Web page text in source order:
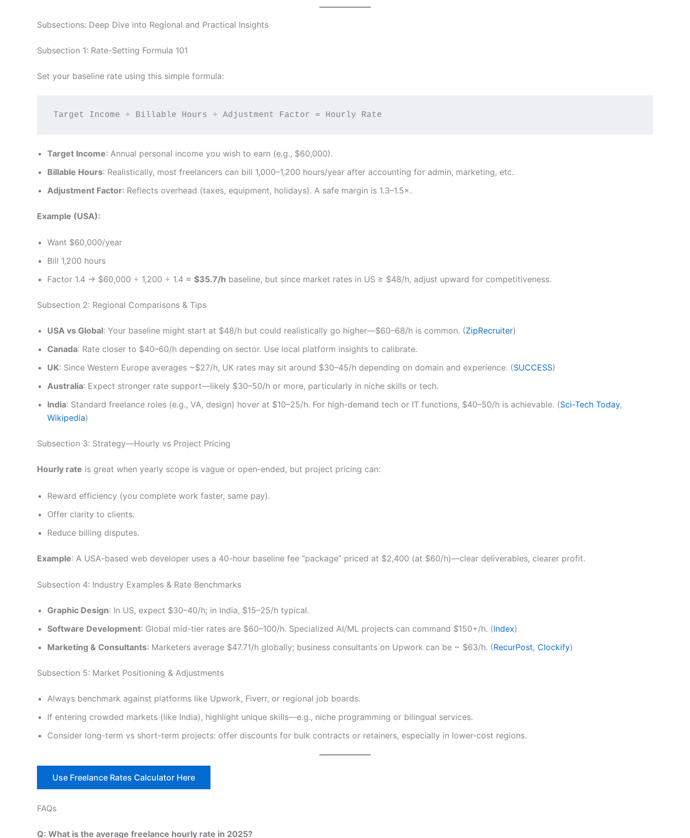
Subsections: Deep Dive into Regional and Practical Insights
Subsection 1: Rate-Setting Formula 101
Set your baseline rate using this simple formula:
Target Income: Annual personal income you wish to earn (e.g., $60,000).
Billable Hours: Realistically, most freelancers can bill 1,000–1,200 hours/year after accounting for admin, marketing, etc.
Adjustment Factor: Reflects overhead (taxes, equipment, holidays). A safe margin is 1.3–1.5×.
Example (USA):
Want $60,000/year
Bill 1,200 hours
Factor 1.4 → $60,000 ÷ 1,200 ÷ 1.4 ≈ $35.7/h baseline, but since market rates in US ≥ $48/h, adjust upward for competitiveness.
Subsection 2: Regional Comparisons & Tips
USA vs Global: Your baseline might start at $48/h but could realistically go higher—$60–68/h is common. (ZipRecruiter)
Canada: Rate closer to $40–60/h depending on sector. Use local platform insights to calibrate.
UK: Since Western Europe averages ~$27/h, UK rates may sit around $30–45/h depending on domain and experience. (SUCCESS)
Australia: Expect stronger rate support—likely $30–50/h or more, particularly in niche skills or tech.
India: Standard freelance roles (e.g., VA, design) hover at $10–25/h. For high-demand tech or IT functions, $40–50/h is achievable. (Sci-Tech Today,
Wikipedia)
Subsection 3: Strategy—Hourly vs Project Pricing
Hourly rate is great when yearly scope is vague or open-ended, but project pricing can:
Reward efficiency (you complete work faster, same pay).
Offer clarity to clients.
Reduce billing disputes.
Example: A USA-based web developer uses a 40-hour baseline fee “package” priced at $2,400 (at $60/h)—clear deliverables, clearer profit.
Subsection 4: Industry Examples & Rate Benchmarks
Graphic Design: In US, expect $30–40/h; in India, $15–25/h typical.
Software Development: Global mid-tier rates are $60–100/h. Specialized AI/ML projects can command $150+/h. (Index)
Marketing & Consultants: Marketers average $47.71/h globally; business consultants on Upwork can be ~ $63/h. (RecurPost, Clockify)
Subsection 5: Market Positioning & Adjustments
Always benchmark against platforms like Upwork, Fiverr, or regional job boards.
If entering crowded markets (like India), highlight unique skills—e.g., niche programming or bilingual services.
Consider long-term vs short-term projects: offer discounts for bulk contracts or retainers, especially in lower-cost regions.
Use Freelance Rates Calculator Here
FAQs
Q: What is the average freelance hourly rate in 2025?